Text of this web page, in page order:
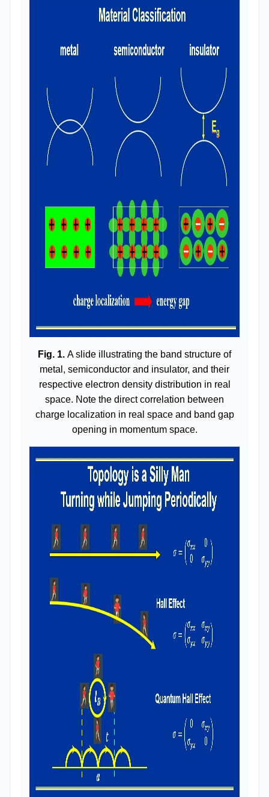
Fig. 1. A slide illustrating the band structure of
metal, semiconductor and insulator, and their
respective electron density distribution in real
space. Note the direct correlation between
charge localization in real space and band gap
opening in momentum space.